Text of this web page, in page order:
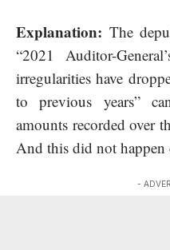
Explanation: The
“2021 Auditor-
irregularities have
to previous years”
amounts recorded over
And this did not
-